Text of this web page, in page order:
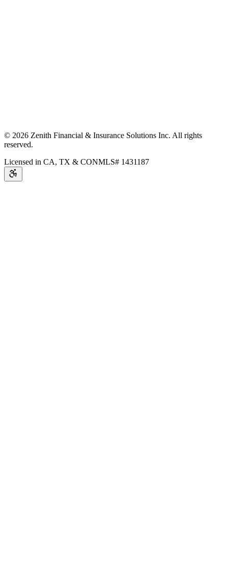
© 2026 Zenith Financial & Insurance Solutions Inc. All rights
reserved.
Licensed in CA, TX & CONMLS# 1431187